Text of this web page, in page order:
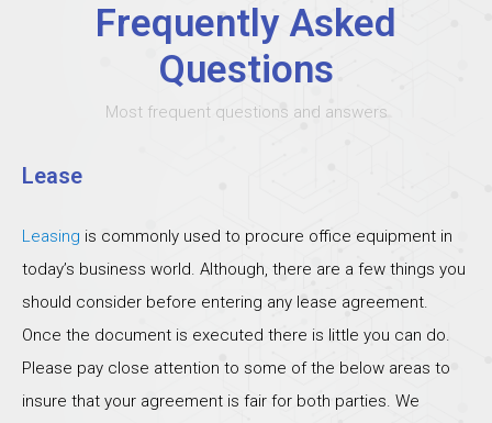
Frequently Asked
Questions
Most frequent questions and answers
Lease
Leasing is commonly used to procure office equipment in
today’s business world. Although, there are a few things you
should consider before entering any lease agreement.
Once the document is executed there is little you can do.
Please pay close attention to some of the below areas to
insure that your agreement is fair for both parties. We